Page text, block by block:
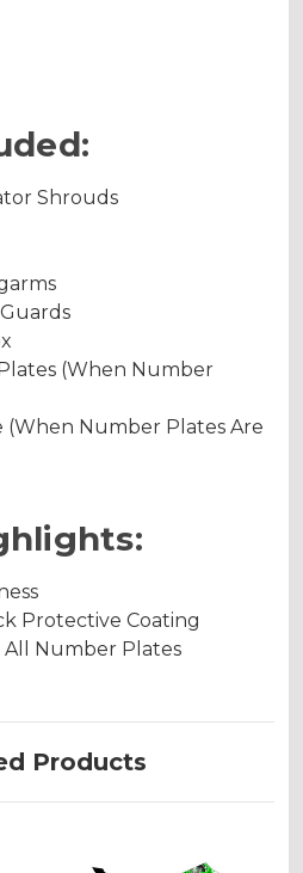
Shrouds
(When Number
(When Number Plates Are
Protective Coating
All Number Plates
Products